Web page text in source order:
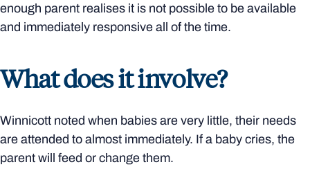
enough parent realises it is not possible to be available
and immediately responsive all of the time.
What does it involve?
Winnicott noted when babies are very little, their needs
are attended to almost immediately. If a baby cries, the
parent will feed or change them.